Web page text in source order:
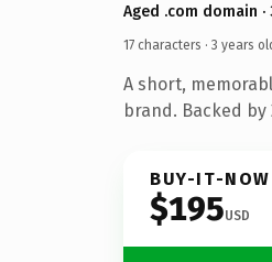
Aged .com domain ·
17 characters · 3 years
A short,
brand. Backed
BUY-IT-NOW
$195USD